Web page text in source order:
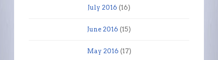
July 2016 (16)
June 2016 (15)
May 2016 (17)